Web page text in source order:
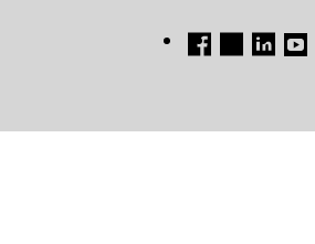
FB TW LINKEDIN
YT